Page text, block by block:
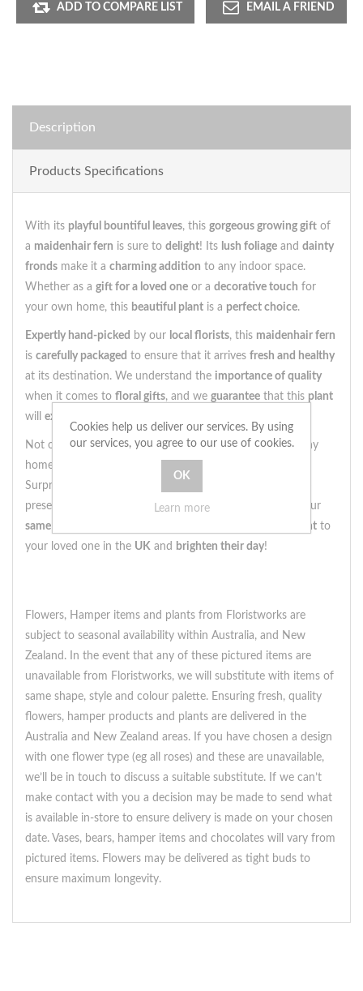
ADD TO COMPARE LIST EMAIL A FRIEND
Description
Products Specifications
With its playful bountiful leaves, this gorgeous growing gift of
a maidenhair fern is sure to delight! Its lush foliage and dainty
fronds make it a charming addition to any indoor space.
Whether as a gift for a loved one or a decorative touch for
your own home, this beautiful plant is a perfect choice.
Expertly hand-picked by our local florists, this maidenhair fern
is carefully packaged to ensure that it arrives fresh and healthy
at its destination. We understand the importance of quality
when it comes to floral gifts, and we guarantee that this plant
will exceed your expectations
Not only is thismaidenhair fern astunning additionto any
home, but it also
Surprise someone special with this
present, and
bring a touch of natureinto their life. With our
same day delivery
send this beautiful plant to
your loved one in the UK and brighten their day!
Flowers, Hamper items and plants from Floristworks are
subject to seasonal availability within Australia, and New
Zealand. In the event that any of these pictured items are
unavailable from Floristworks, we will substitute with items of
same shape, style and colour palette. Ensuring fresh, quality
flowers, hamper products and plants are delivered in the
Australia and New Zealand areas. If you have chosen a design
with one flower type (eg all roses) and these are unavailable,
we’ll be in touch to discuss a suitable substitute. If we can’t
make contact with you a decision may be made to send what
is available in-store to ensure delivery is made on your chosen
date. Vases, bears, hamper items and chocolates will vary from
pictured items. Flowers may be delivered as tight buds to
ensure maximum longevity.
Cookies help us deliver our services. By using
our services, you agree to our use of cookies.
Learn more